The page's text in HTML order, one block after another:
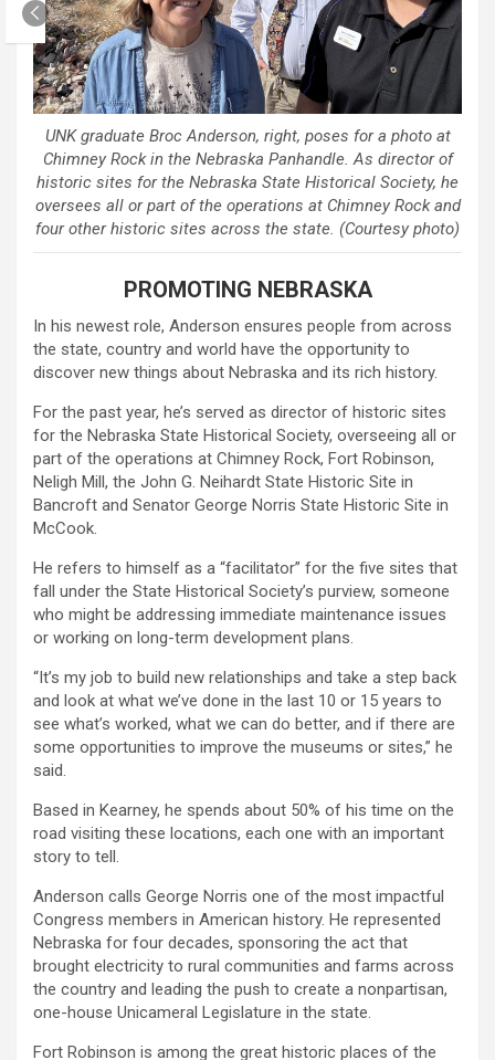
UNK graduate Broc Anderson, right, poses for a photo at
Chimney Rock in the Nebraska Panhandle. As director of
historic sites for the Nebraska State Historical Society, he
oversees all or part of the operations at Chimney Rock and
four other historic sites across the state. (Courtesy photo)
PROMOTING NEBRASKA
In his newest role, Anderson ensures people from across
the state, country and world have the opportunity to
discover new things about Nebraska and its rich history.
For the past year, he’s served as director of historic sites
for the Nebraska State Historical Society, overseeing all or
part of the operations at Chimney Rock, Fort Robinson,
Neligh Mill, the John G. Neihardt State Historic Site in
Bancroft and Senator George Norris State Historic Site in
McCook.
He refers to himself as a “facilitator” for the five sites that
fall under the State Historical Society’s purview, someone
who might be addressing immediate maintenance issues
or working on long-term development plans.
“It’s my job to build new relationships and take a step back
and look at what we’ve done in the last 10 or 15 years to
see what’s worked, what we can do better, and if there are
some opportunities to improve the museums or sites,” he
said.
Based in Kearney, he spends about 50% of his time on the
road visiting these locations, each one with an important
story to tell.
Anderson calls George Norris one of the most impactful
Congress members in American history. He represented
Nebraska for four decades, sponsoring the act that
brought electricity to rural communities and farms across
the country and leading the push to create a nonpartisan,
one-house Unicameral Legislature in the state.
Fort Robinson is among the great historic places of the